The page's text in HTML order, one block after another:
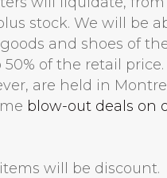
stock. We will be
and shoes of
of the retail
are held in
blow-out deals on
will be discount.